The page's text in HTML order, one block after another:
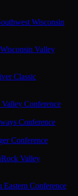
Wisconsin
Wisconsin Valley
Classic
Conference
Conference
Conference
Rock Valley
Eastern Conference